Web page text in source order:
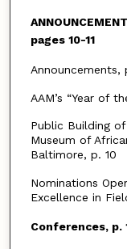
pages 10-11
Announcements,
AAM’s “Year of
Public Building
Museum of
Baltimore, p. 10
Nominations
Excellence in
Conferences, p.